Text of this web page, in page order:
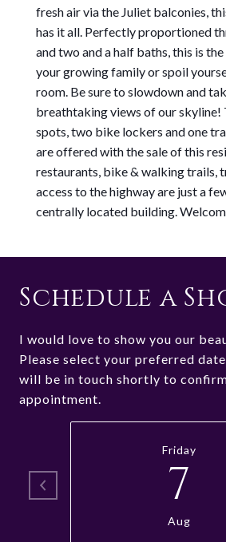
fresh air via the Juliet balconies,
has it all. Perfectly proportioned
and two and a half baths, this is
your growing family or spoil
room. Be sure to slowdown and
breathtaking views of our skyline!
spots, two bike lockers and one
are offered with the sale of this
restaurants, bike & walking trails,
access to the highway are just a
centrally located building.
Schedule a
I would love to show you our
Please select your preferred
will be in touch shortly to
appointment.
Friday
7
Aug